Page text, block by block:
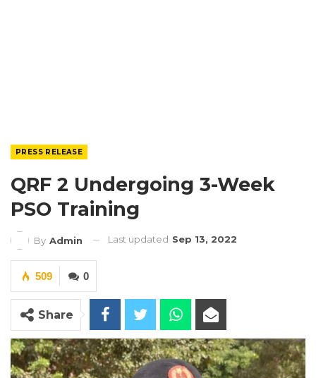
PRESS RELEASE
QRF 2 Undergoing 3-Week
PSO Training
By Admin Last updated Sep 13, 2022
0
509
Share